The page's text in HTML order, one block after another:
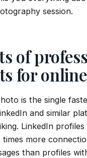
session.
of
for
is the single
and similar
LinkedIn
more
than profiles